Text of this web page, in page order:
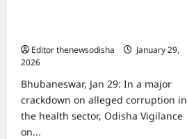
Editor thenewsodisha
January 29,
2026
Bhubaneswar, Jan 29: In a major
crackdown on alleged corruption in
the health sector, Odisha Vigilance
on...